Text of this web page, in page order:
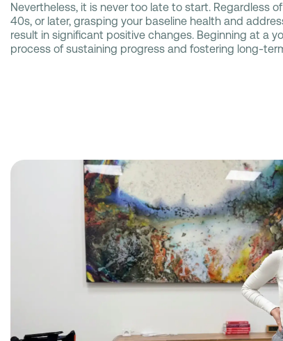
Nevertheless, it is never too late to start. Regardless
40s, or later, grasping your baseline health and
result in significant positive changes. Beginning at a
process of sustaining progress and fostering long-